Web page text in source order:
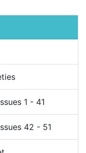
1 - 41
42 - 51